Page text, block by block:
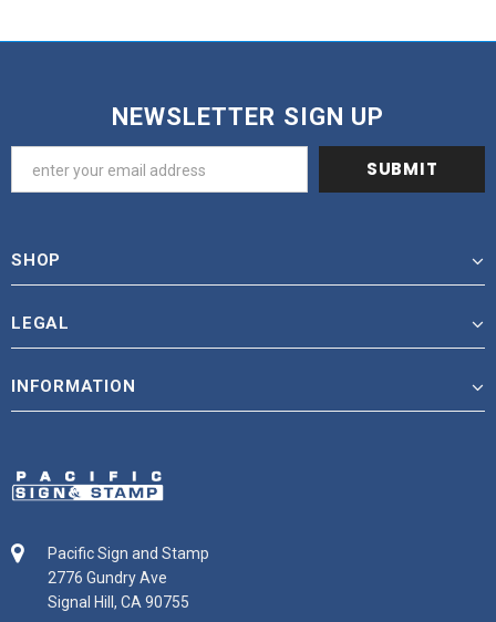
NEWSLETTER SIGN UP
SHOP
LEGAL
INFORMATION
Pacific Sign and Stamp
2776 Gundry Ave
Signal Hill, CA 90755